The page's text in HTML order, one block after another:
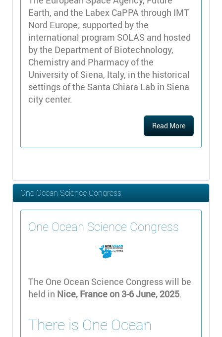
Earth, and the Labex CaPPA through IMT
Nord Europe; supported by the
international program SOLAS and hosted
by the Department of Biotechnology,
Chemistry and Pharmacy of the
University of Siena, Italy, in the historical
settings of the Santa Chiara Lab in Siena
city center.
Read More
One Ocean Science Congress
One Ocean Science Congress
The One Ocean Science Congress will be
held in Nice, France on 3-6 June, 2025.
There is One Ocean